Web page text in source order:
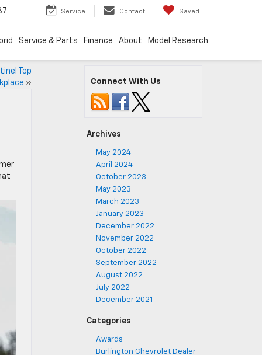
Service Contact Saved
Service & Parts Finance About Model Research
Top
» Connect With Us
Archives
May 2024
April 2024
October 2023
May 2023
March 2023
January 2023
December 2022
November 2022
October 2022
September 2022
August 2022
July 2022
December 2021
Categories
Awards
Burlington Chevrolet Dealer